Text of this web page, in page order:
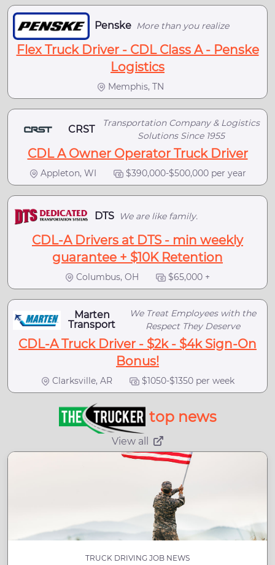
Penske More than you realize
Flex Truck Driver - CDL Class A - Penske
Logistics
Memphis, TN
CRST
Transportation Company & Logistics
Solutions Since 1955
CDL A Owner Operator Truck Driver
Appleton, WI $390,000-$500,000 per year
DTS We are like family.
CDL-A Drivers at DTS - min weekly
guarantee + $10K Retention
Columbus, OH $65,000 +
Marten
Transport
We Treat Employees with the
Respect They Deserve
CDL-A Truck Driver - $2k - $4k Sign-On
Bonus!
Clarksville, AR $1050-$1350 per week
top news
View all
TRUCK DRIVING JOB NEWS